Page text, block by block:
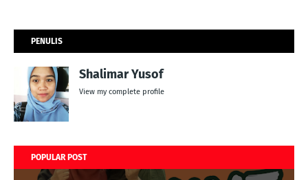
PENULIS
Shalimar Yusof
View my complete profile
POPULAR POST